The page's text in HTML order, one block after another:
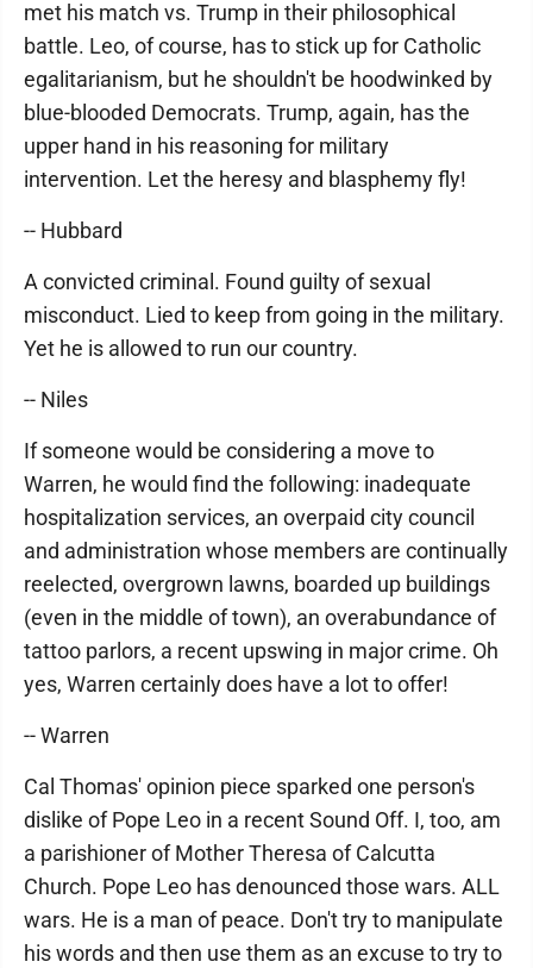
met his match vs. Trump in their philosophical
battle. Leo, of course, has to stick up for Catholic
egalitarianism, but he shouldn't be hoodwinked by
blue-blooded Democrats. Trump, again, has the
upper hand in his reasoning for military
intervention. Let the heresy and blasphemy fly!
-- Hubbard
A convicted criminal. Found guilty of sexual
misconduct. Lied to keep from going in the military.
Yet he is allowed to run our country.
-- Niles
If someone would be considering a move to
Warren, he would find the following: inadequate
hospitalization services, an overpaid city council
and administration whose members are continually
reelected, overgrown lawns, boarded up buildings
(even in the middle of town), an overabundance of
tattoo parlors, a recent upswing in major crime. Oh
yes, Warren certainly does have a lot to offer!
-- Warren
Cal Thomas' opinion piece sparked one person's
dislike of Pope Leo in a recent Sound Off. I, too, am
a parishioner of Mother Theresa of Calcutta
Church. Pope Leo has denounced those wars. ALL
wars. He is a man of peace. Don't try to manipulate
his words and then use them as an excuse to try to